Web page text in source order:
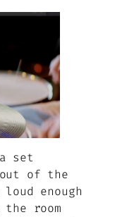
set
out of the
enough
room